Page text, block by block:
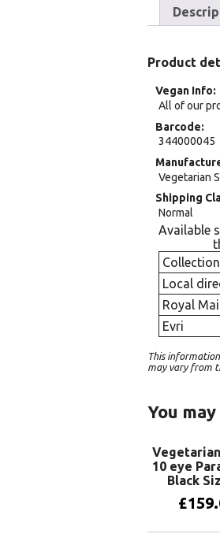
Product
Vegan Info
All of our
Barcode
344000045
Vegetarian
Shipping
Normal
Available
Local
Royal
Evri
This
may vary from
You
10 eye
Black
£